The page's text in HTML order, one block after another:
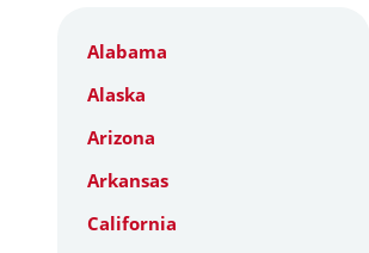
Alabama
Alaska
Arizona
Arkansas
California